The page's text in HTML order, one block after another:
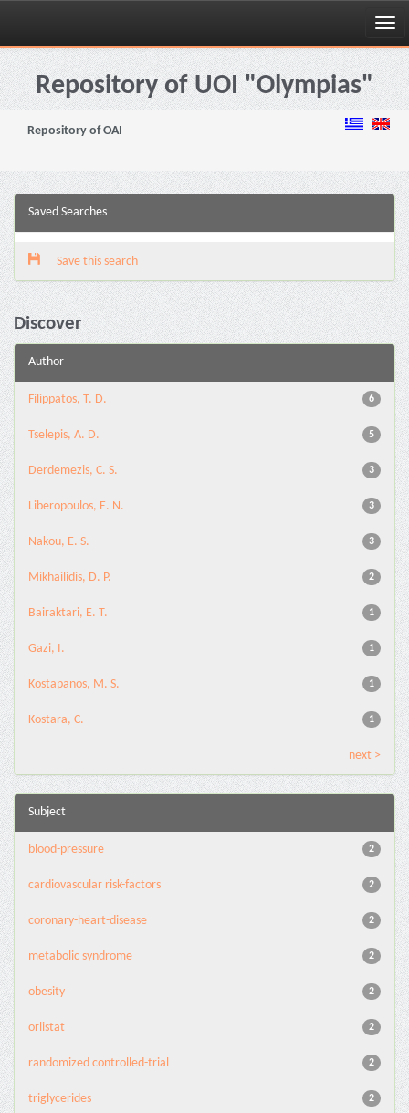
Skip
navigationRepository of UOI "Olympias"
Repository of OAI
Saved Searches
Save this search
Discover
Author
6
Filippatos, T. D.
5
Tselepis, A. D.
3
Derdemezis, C. S.
3
Liberopoulos, E. N.
3
Nakou, E. S.
2
Mikhailidis, D. P.
1
Bairaktari, E. T.
1
Gazi, I.
1
Kostapanos, M. S.
1
Kostara, C.
next >
Subject
2
blood-pressure
2
cardiovascular risk-factors
2
coronary-heart-disease
2
metabolic syndrome
2
obesity
2
orlistat
2
randomized controlled-trial
2
triglycerides